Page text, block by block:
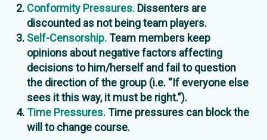
Conformity Pressures. Dissenters are
discounted as not being team players.
Self-Censorship.Team members keep
opinions about negative factors affecting
decisions to him/herself and fail to question
the direction of the group (i.e. “If everyone else
sees it this way, it must be right.”).
Time Pressures.Time pressures can block the
will to change course.